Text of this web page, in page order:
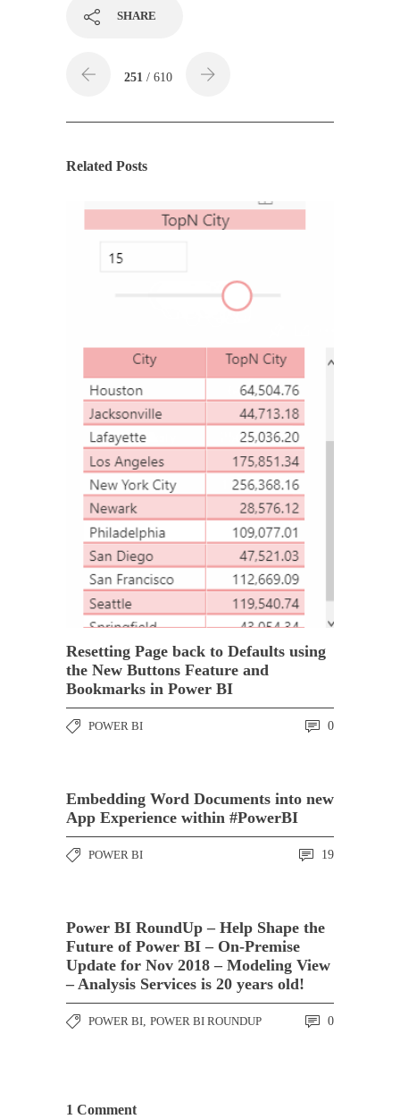
SHARE
251 / 610
Related Posts
Resetting Page back to Defaults using
the New Buttons Feature and
Bookmarks in Power BI
POWER BI 0
Embedding Word Documents into new
App Experience within #PowerBI
POWER BI 19
Power BI RoundUp – Help Shape the
Future of Power BI – On-Premise
Update for Nov 2018 – Modeling View
– Analysis Services is 20 years old!
POWER BI, POWER BI ROUNDUP 0
1 Comment